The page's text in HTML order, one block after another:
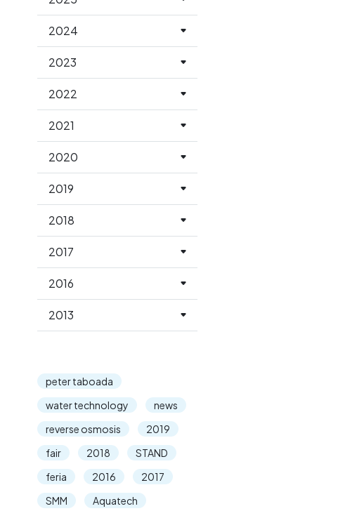
2024
2023
2022
2021
2020
2019
2018
2017
2016
2013
peter taboada
water technology
news
reverse osmosis
2019
fair
2018
STAND
feria
2016
2017
SMM
Aquatech